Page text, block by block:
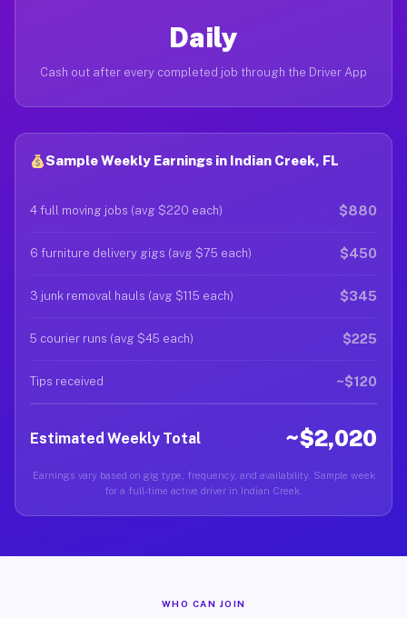
Daily
Cash out after every completed job through the Driver App
Sample Weekly Earnings in Indian Creek, FL
4 full moving jobs (avg $220 each) $880
6 furniture delivery gigs (avg $75 each) $450
3 junk removal hauls (avg $115 each) $345
5 courier runs (avg $45 each) $225
Tips received ~$120
Estimated Weekly Total ~$2,020
Earnings vary based on gig type, frequency, and availability. Sample week
for a full-time active driver in Indian Creek.
WHO CAN JOIN